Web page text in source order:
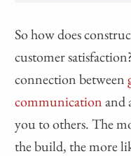
So how does
customer
connection between
communicationand
you to others. The
the build, the more